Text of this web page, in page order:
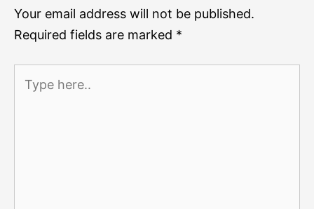
Your email address will not be published.
Required fields are marked *
here..